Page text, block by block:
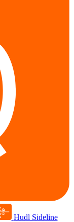
Hudl Sideline